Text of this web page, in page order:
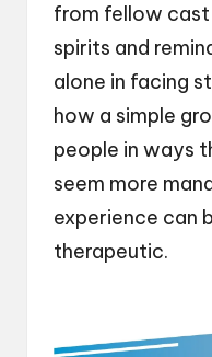
from fellow
spirits and
alone in facing
how a simple
people in ways
seem more
experience can
therapeutic.